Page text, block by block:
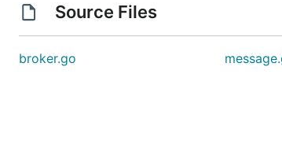
Source Files
broker.go